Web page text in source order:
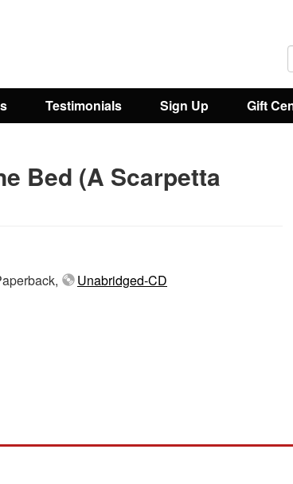
Testimonials Sign Up Gift
Bed (A Scarpetta
Unabridged-CD